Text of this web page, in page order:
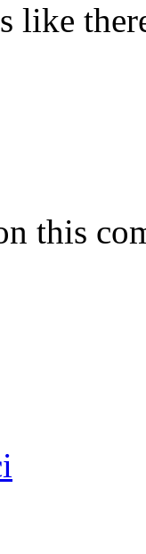
like
this